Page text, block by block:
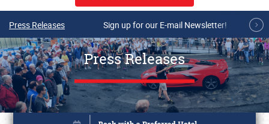
Press Releases Sign up for our E-mail Newsletter!
Press Releases